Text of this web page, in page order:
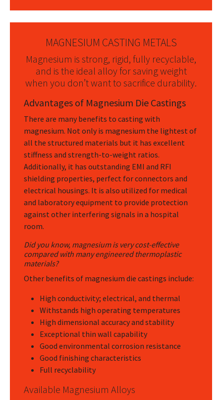
MAGNESIUM CASTING METALS
Magnesium is strong, rigid, fully recyclable,
and is the ideal alloy for saving weight
when you don’t want to sacrifice durability.
Advantages of Magnesium Die Castings
There are many benefits to casting with
magnesium. Not only is magnesium the lightest of
all the structured materials but it has excellent
stiffness and strength-to-weight ratios.
Additionally, it has outstanding EMI and RFI
shielding properties, perfect for connectors and
electrical housings. It is also utilized for medical
and laboratory equipment to provide protection
against other interfering signals in a hospital
room.
Did you know, magnesium is very cost-effective
compared with many engineered thermoplastic
materials?
Other benefits of magnesium die castings include:
High conductivity; electrical, and thermal
Withstands high operating temperatures
High dimensional accuracy and stability
Exceptional thin wall capability
Good environmental corrosion resistance
Good finishing characteristics
Full recyclability
Available Magnesium Alloys